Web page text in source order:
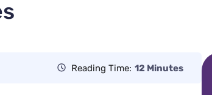
Reading Time: 12 Minutes